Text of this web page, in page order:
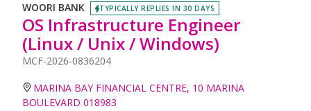
WOORI BANK TYPICALLY REPLIES IN 30 DAYS
OS Infrastructure Engineer
(Linux / Unix / Windows)
MCF-2026-0836204
MARINA BAY FINANCIAL CENTRE, 10 MARINA
BOULEVARD 018983